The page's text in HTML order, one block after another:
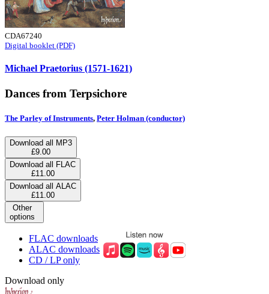
CDA67240
Digital booklet (PDF)
Michael Praetorius (1571-1621)
Dances from Terpsichore
The Parley of Instruments, Peter Holman (conductor)
Download all MP3
£9.00
Download all FLAC
£11.00
Download all ALAC
£11.00
Other
options
FLAC downloads
ALAC downloads
CD / LP only
Download only